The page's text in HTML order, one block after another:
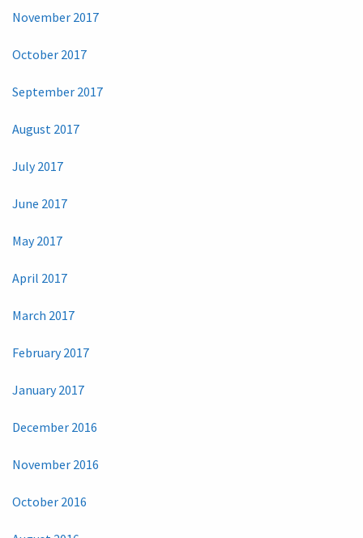
November 2017
October 2017
September 2017
August 2017
July 2017
June 2017
May 2017
April 2017
March 2017
February 2017
January 2017
December 2016
November 2016
October 2016